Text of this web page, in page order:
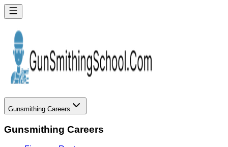
Gunsmithing Careers
Gunsmithing Careers